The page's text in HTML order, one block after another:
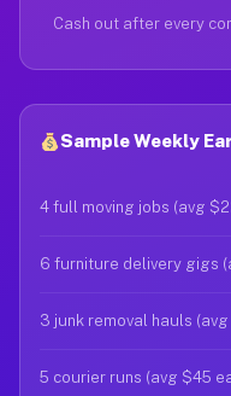
Cash out after every
Sample Weekly
4 full moving jobs (avg
6 furniture delivery gigs
3 junk removal hauls (avg
5 courier runs (avg $45